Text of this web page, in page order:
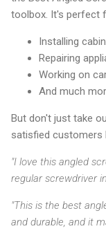
toolbox. It's perfect
Installing
Repairing
Working on
And much
But don't just take
satisfied customers
"I love this angled
regular screwdriver
"This is the best
and durable, and it